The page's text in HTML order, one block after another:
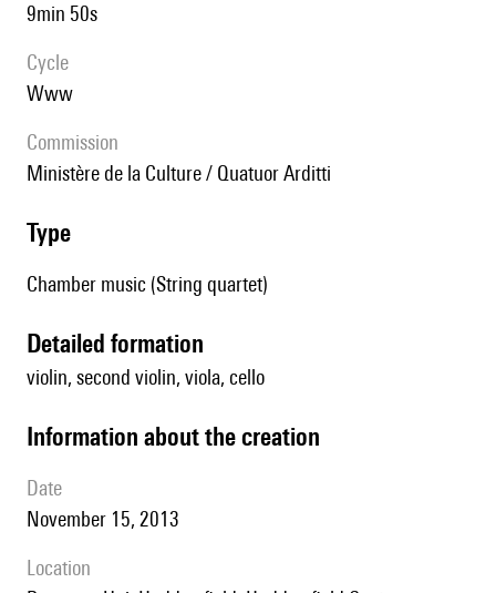
9min 50s
Cycle
www
Commission
Ministère de la Culture / Quatuor Arditti
type
Chamber music (String quartet)
detailed formation
violin, second violin, viola, cello
information about the creation
date
November 15, 2013
location